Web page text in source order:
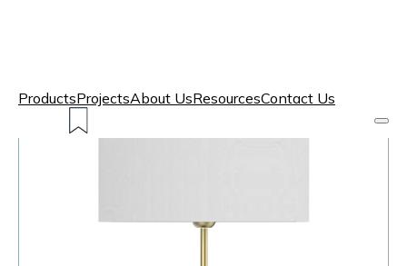
ProductsProjectsAbout UsResourcesContact Us